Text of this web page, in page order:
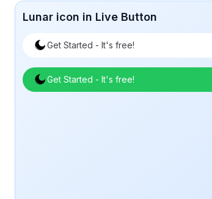
Lunar icon in Live Button
Get Started - It's free!
Get Started - It's free!